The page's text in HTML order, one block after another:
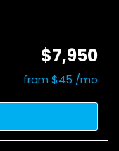
$7,950
from $45 /mo